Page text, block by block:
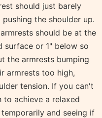
should just barely
the shoulder up.
should be at the
surface or 1" below so
the armrests bumping
armrests too high,
tension. If you can't
to achieve a relaxed
and seeing if